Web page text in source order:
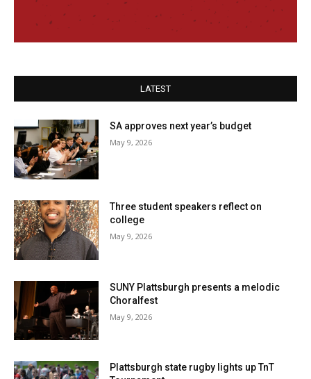
LATEST
SA approves next year’s budget
May 9, 2026
Three student speakers reflect on
college
May 9, 2026
SUNY Plattsburgh presents a melodic
Choralfest
May 9, 2026
Plattsburgh state rugby lights up TnT